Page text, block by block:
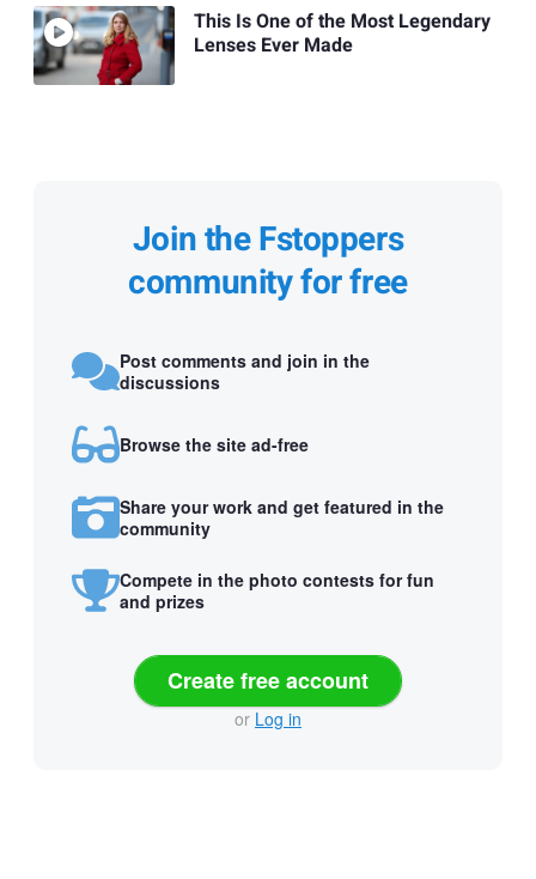
This Is One of the Most Legendary
Lenses Ever Made
Join the Fstoppers
community for free
Post comments and join in the
discussions
Browse the site ad-free
Share your work and get featured in the
community
Compete in the photo contests for fun
and prizes
Create free account
or Log in